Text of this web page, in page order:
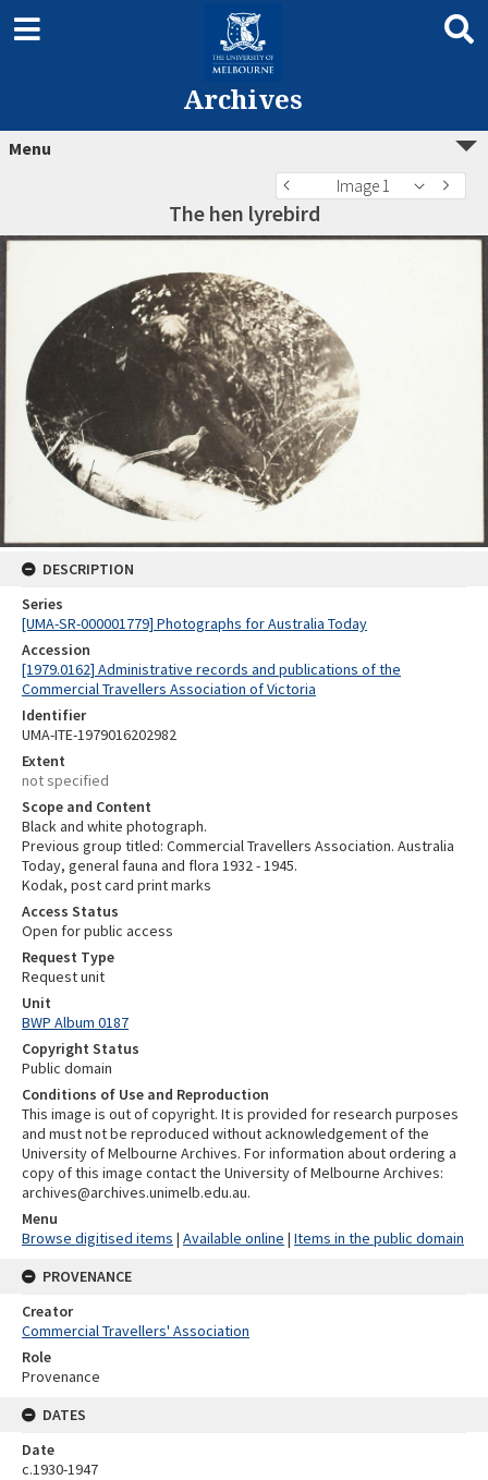
Archives
Menu
Image 1
The hen lyrebird
DESCRIPTION
Series
[UMA-SR-000001779] Photographs for Australia Today
Accession
[1979.0162] Administrative records and publications of the
Commercial Travellers Association of Victoria
Identifier
UMA-ITE-1979016202982
Extent
not specified
Scope and Content
Black and white photograph.
Previous group titled: Commercial Travellers Association. Australia
Today, general fauna and flora 1932 - 1945.
Kodak, post card print marks
Access Status
Open for public access
Request Type
Request unit
Unit
BWP Album 0187
Copyright Status
Public domain
Conditions of Use and Reproduction
This image is out of copyright. It is provided for research purposes
and must not be reproduced without acknowledgement of the
University of Melbourne Archives. For information about ordering a
copy of this image contact the University of Melbourne Archives:
archives@archives.unimelb.edu.au.
Menu
Browse digitised items | Available online | Items in the public domain
PROVENANCE
Creator
Commercial Travellers' Association
Role
Provenance
DATES
Date
c.1930-1947